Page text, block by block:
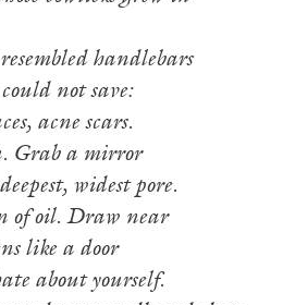
handlebars
not save:
acne scars.
Grab a mirror
widest pore.
of oil. Draw near
like a door
about yourself.